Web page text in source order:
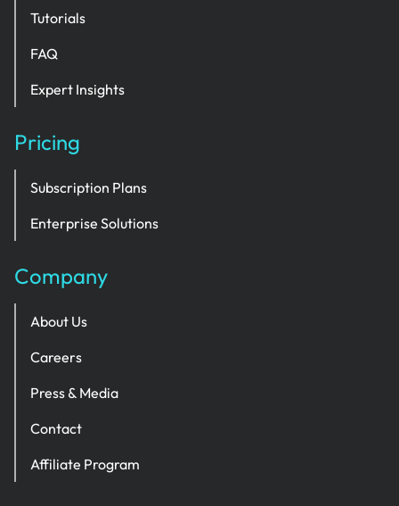
Tutorials
FAQ
Expert Insights
Pricing
Subscription Plans
Enterprise Solutions
Company
About Us
Careers
Press & Media
Contact
Affiliate Program